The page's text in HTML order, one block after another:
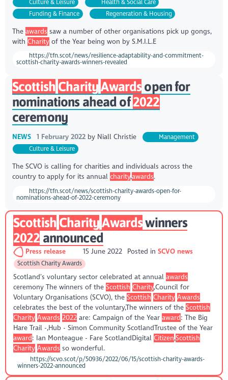
Culture & Leisure
Health & Social Care
Funding & Finance
Regeneration & Housing
The awards saw a number of other organisations pick up gongs,
with Charityof the Year being won by S.M.I.L.E
https://tfn.scot/news/resilience-adaptability-and-commitment-
scottish-charity-awards-winners-revealed
Scottish CharityAwards open for
nominations ahead of2022
ceremony
NEWS 1 February 2022 by Niall Christie
Management
Culture & Leisure
The SCVO is calling for charities and individuals across the
country to apply for its annual charity,awards.
https://tfn.scot/news/scottish-charity-awards-open-for-
nominations-ahead-of-2022-ceremony
Scottish CharityAwardswinners
2022 announced
Press release 15 June 2022 Posted inSCVO news
Scottish Charity Awards
Scotland’s voluntary sector celebrated at annual awards
ceremony The winners of the Scottish Charity,Council for
Voluntary Organisations (SCVO), the Scottish Charity Awards
celebrates the best of the voluntary,The winners of the Scottish
Charity Awards 2022are: Campaign of the Year award: The Big
Hare Trail -,Hub - Simon Community ScotlandTrustee of the Year
award: Ian Monteague - Fare ScotlandDigital Citizen,Scottish
Charity Awards so wonderful.
https://scvo.scot/p/50936/2022/06/15/scottish-charity-awards-
winners-2022-announced